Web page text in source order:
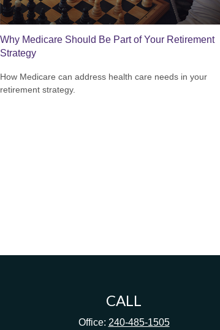
Why Medicare Should Be Part of Your Retirement
Strategy
How Medicare can address health care needs in your
retirement strategy.
CALL
Office: 240-485-1505